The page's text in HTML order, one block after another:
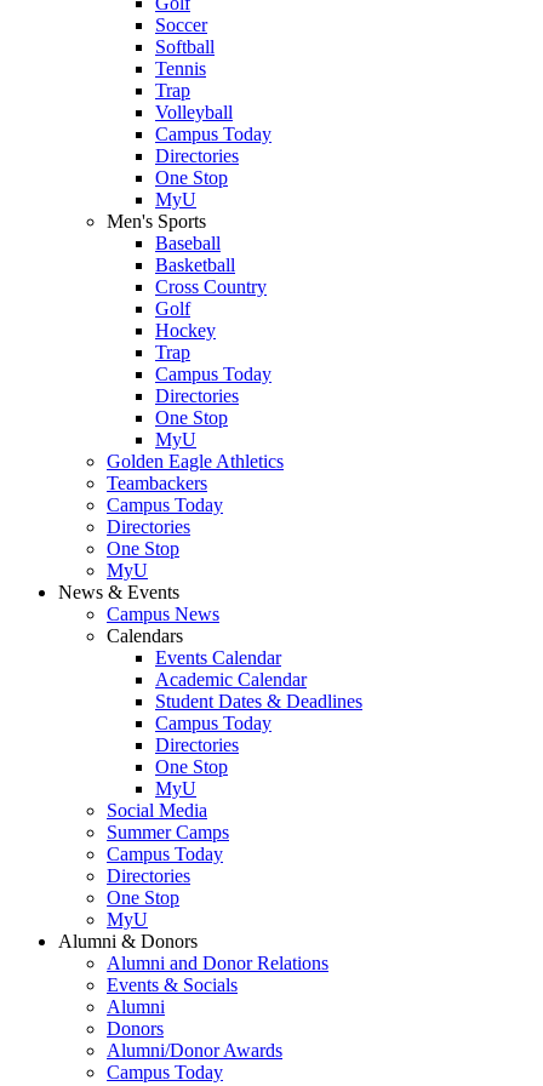
Soccer
Softball
Tennis
Trap
Volleyball
Campus Today
Directories
One Stop
MyU
Men's Sports
Baseball
Basketball
Cross Country
Golf
Hockey
Trap
Campus Today
Directories
One Stop
MyU
Golden Eagle Athletics
Teambackers
Campus Today
Directories
One Stop
MyU
News & Events
Campus News
Calendars
Events Calendar
Academic Calendar
Student Dates & Deadlines
Campus Today
Directories
One Stop
MyU
Social Media
Summer Camps
Campus Today
Directories
One Stop
MyU
Alumni & Donors
Alumni and Donor Relations
Events & Socials
Alumni
Donors
Alumni/Donor Awards
Campus Today